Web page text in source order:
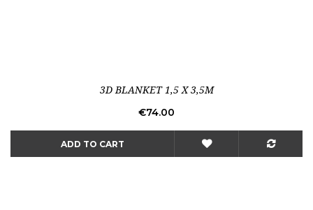
3D BLANKET 1,5 X 3,5M
Price
€74.00
ADD TO CART